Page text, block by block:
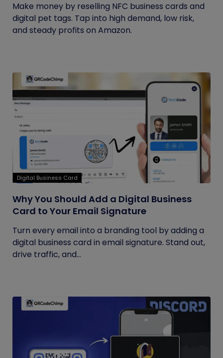
Make money by reselling NFC business cards and
digital pet tags. Tap into high demand, low risk,
and steady profits on Amazon.
Digital Business Card
Why You Should Add a Digital Business
Card to Your Email Signature
Turn every email into a branding tool by adding a
digital business card in email signature. Stand out,
drive traffic, and...